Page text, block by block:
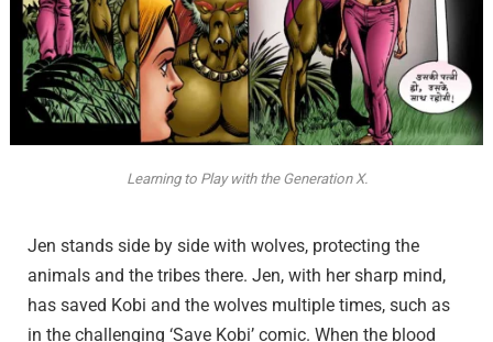
Learning to Play with the Generation X.
Jen stands side by side with wolves, protecting the
animals and the tribes there. Jen, with her sharp mind,
has saved Kobi and the wolves multiple times, such as
in the challenging ‘Save Kobi’ comic. When the blood